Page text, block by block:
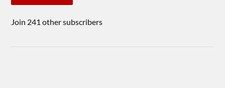
Join 241 other subscribers